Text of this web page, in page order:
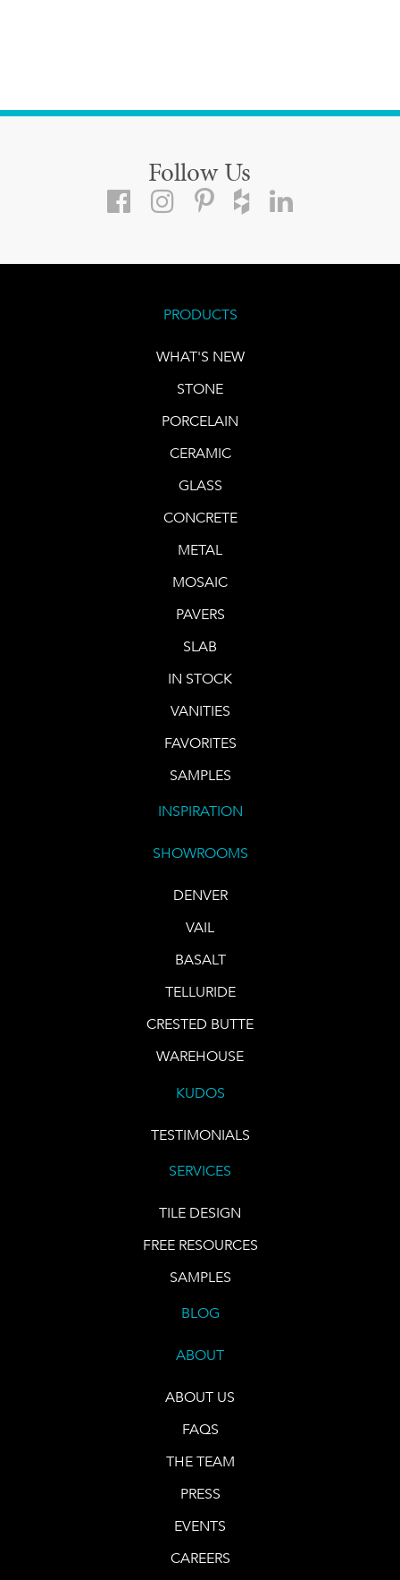
Follow Us
PRODUCTS
WHAT'S NEW
STONE
PORCELAIN
CERAMIC
GLASS
CONCRETE
METAL
MOSAIC
PAVERS
SLAB
IN STOCK
VANITIES
FAVORITES
SAMPLES
INSPIRATION
SHOWROOMS
DENVER
VAIL
BASALT
TELLURIDE
CRESTED BUTTE
WAREHOUSE
KUDOS
TESTIMONIALS
SERVICES
TILE DESIGN
FREE RESOURCES
SAMPLES
BLOG
ABOUT
ABOUT US
FAQS
THE TEAM
PRESS
EVENTS
CAREERS